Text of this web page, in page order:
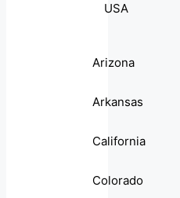
USA
Arizona
Arkansas
California
Colorado